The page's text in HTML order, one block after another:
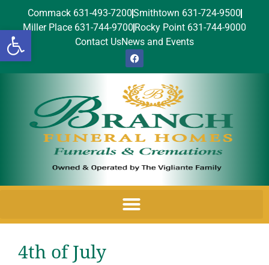
Open toolbar
Commack 631-493-7200Smithtown 631-724-9500
Miller Place 631-744-9700 Rocky Point 631-744-9000
Contact UsNews and Events
4th of July